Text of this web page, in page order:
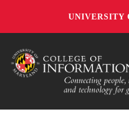
UNIVERSITY